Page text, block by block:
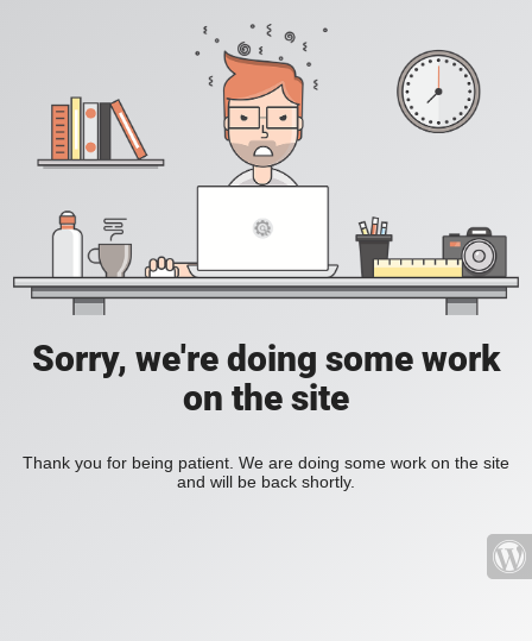
Sorry, we're doing some work
on the site
Thank you for being patient. We are doing some work on the site
and will be back shortly.